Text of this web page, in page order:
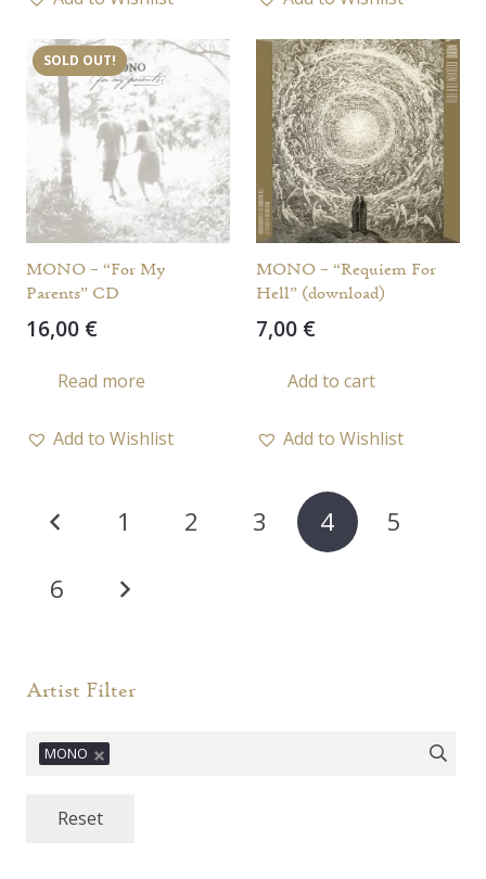
multiple
variants.
The
options
may
be
chosen
on
the
product
SOLD OUT!
MONO – “For My
Parents” CD
16,00 €
Read more
Add to Wishlist
MONO – “Requiem For
Hell” (download)
7,00 €
Add to cart
Add to Wishlist
Posts
1 2 3 4 5
6
Artist Filter
MONO
Reset